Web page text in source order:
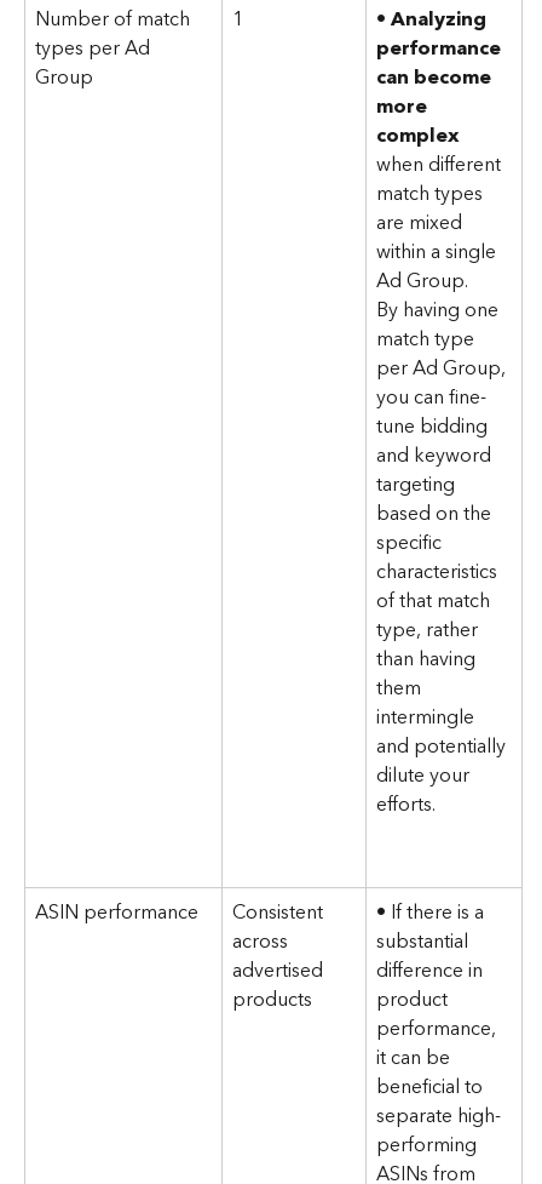
Number of match
types per Ad
Group
1 • Analyzing
performance
can become
more
complex
when different
match types
are mixed
within a single
Ad Group.
By having one
match type
per Ad Group,
you can fine-
tune bidding
and keyword
targeting
based on the
specific
characteristics
of that match
type, rather
than having
them
intermingle
and potentially
dilute your
efforts.
ASIN performance
Consistent
across
advertised
products
• If there is a
substantial
difference in
product
performance,
it can be
beneficial to
separate high-
performing
ASINs from